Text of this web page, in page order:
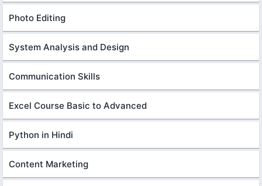
Photo Editing
System Analysis and Design
Communication Skills
Excel Course Basic to Advanced
Python in Hindi
Content Marketing